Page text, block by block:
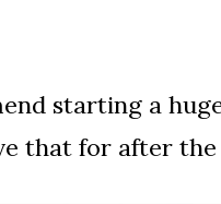
starting a
that for after the